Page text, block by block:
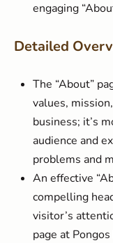
engaging
Detailed
The “About”
values,
business; it’s
audience and
problems and
An effective
compelling
visitor’s
page at